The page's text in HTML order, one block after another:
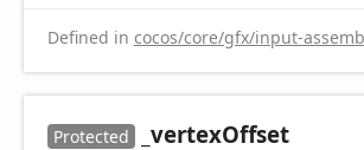
Defined in cocos/core/gfx/input-
Protected _vertexOffset